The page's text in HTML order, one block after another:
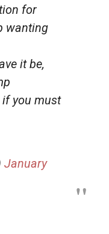
for
wanting
it be,
you must
January